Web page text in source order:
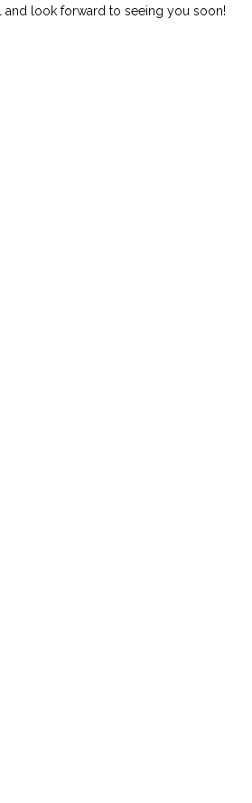
look forward to seeing you soon!